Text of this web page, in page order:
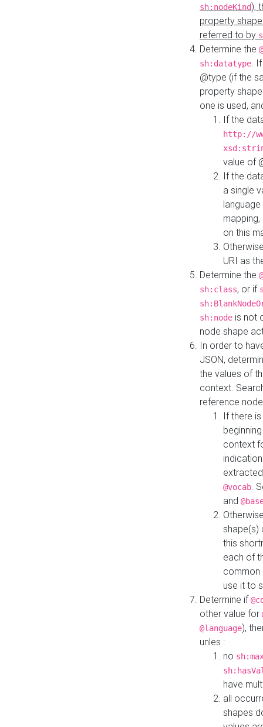
sh:nodeKind),
property
referred to by
Determine the
sh:datatype.
@type (if the
property
one is used,
If the
http://
value of
If the
a single
on this
URI as
Determine the
sh:class, or if
sh:node is not
node shape
In order to
JSON,
the values of
context.
reference
If there
context
@vocab.
and
shape(s)
this
each of
common
use it to
Determine if
other value for
@language),
unles :
no
have
all
shapes